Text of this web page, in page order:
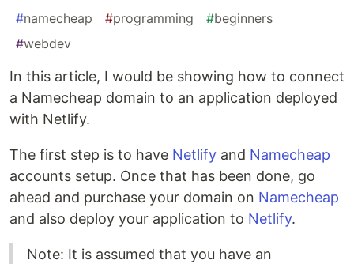
#namecheap #programming #beginners
#webdev
In this article, I would be showing how to connect
a Namecheap domain to an application deployed
with Netlify.
The first step is to have Netlify and Namecheap
accounts setup. Once that has been done, go
ahead and purchase your domain on Namecheap
and also deploy your application to Netlify.
Note: It is assumed that you have an